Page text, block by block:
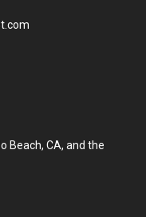
Beach, CA, and the